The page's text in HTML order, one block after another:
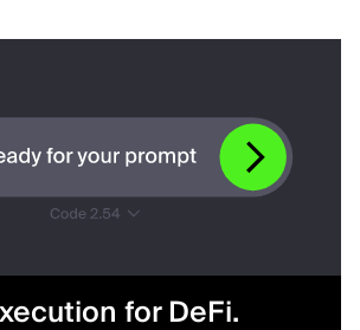
for DeFi.